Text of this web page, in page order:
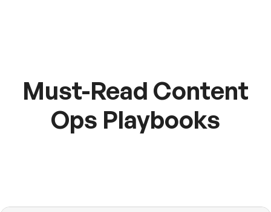
Must-Read Content
Ops Playbooks